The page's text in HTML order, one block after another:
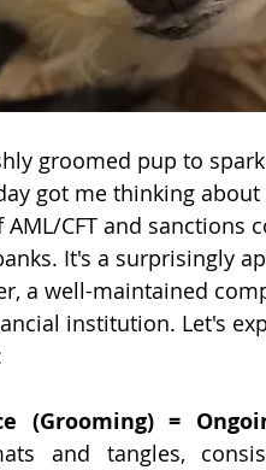
groomed pup to
got me thinking
CFT and sanctions
It's a surprisingly
a well-maintained
institution. Let's
(Grooming) =
and tangles,